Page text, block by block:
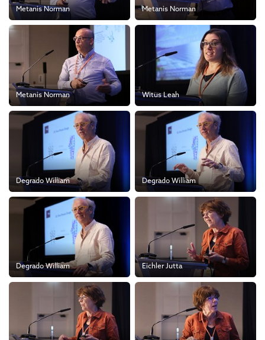
Metanis Norman Metanis Norman
Metanis Norman Witus Leah
Degrado William Degrado William
Degrado William Eichler Jutta